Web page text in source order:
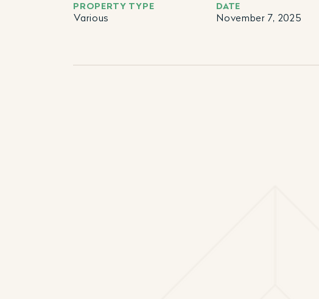
PROPERTY TYPE
Various
DATE
November 7, 2025